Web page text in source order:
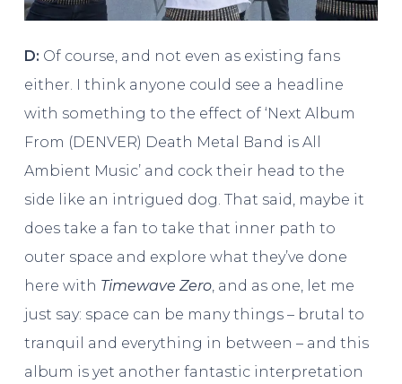
D: Of course, and not even as existing fans
either. I think anyone could see a headline
with something to the effect of ‘Next Album
From (DENVER) Death Metal Band is All
Ambient Music’ and cock their head to the
side like an intrigued dog. That said, maybe it
does take a fan to take that inner path to
outer space and explore what they’ve done
here with Timewave Zero, and as one, let me
just say: space can be many things – brutal to
tranquil and everything in between – and this
album is yet another fantastic interpretation